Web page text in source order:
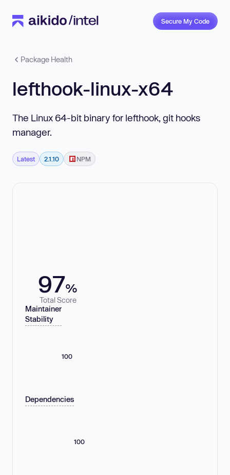
Secure My Code
Package Health
lefthook-linux-x64
The Linux 64-bit binary for lefthook, git hooks
manager.
Latest 2.1.10 NPM
97%
Total Score
Maintainer
Stability
100
Dependencies
100